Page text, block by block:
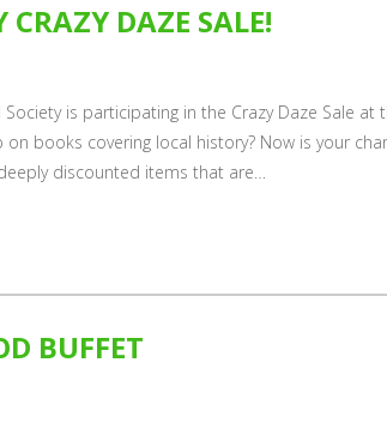
CRAZY DAZE SALE!
is participating in the Crazy Daze Sale at
books covering local history? Now is your
discounted items that are…
BUFFET